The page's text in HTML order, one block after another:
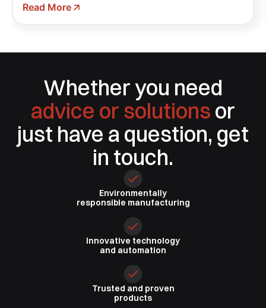
Read More
Whether you need
advice or solutions or
just have a question, get
in touch.
Environmentally
responsible manufacturing
Innovative technology
and automation
Trusted and proven
products